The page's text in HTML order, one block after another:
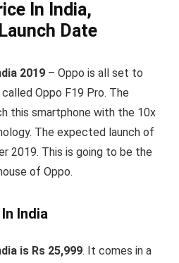
In India,
Date
2019 – Oppo is all set to
Oppo F19 Pro. The
this smartphone with the 10x
The expected launch of
2019. This is going to be the
of Oppo.
India
is Rs 25,999. It comes in a